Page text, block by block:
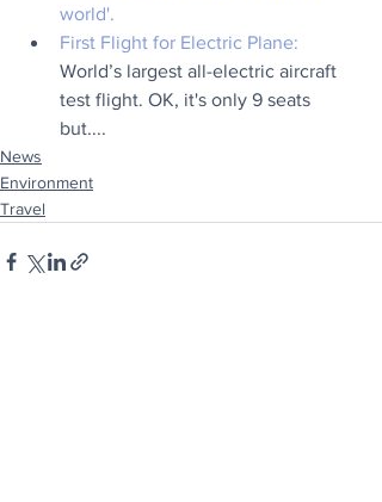
world'.
First Flight for Electric Plane:
World’s largest all-electric aircraft
test flight. OK, it's only 9 seats
but....
News
Environment
Travel